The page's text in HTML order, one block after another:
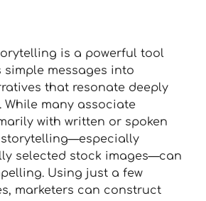
is a powerful tool
messages into
that resonate deeply
While many associate
with written or spoken
selected stock images—can
Using just a few
marketers can construct